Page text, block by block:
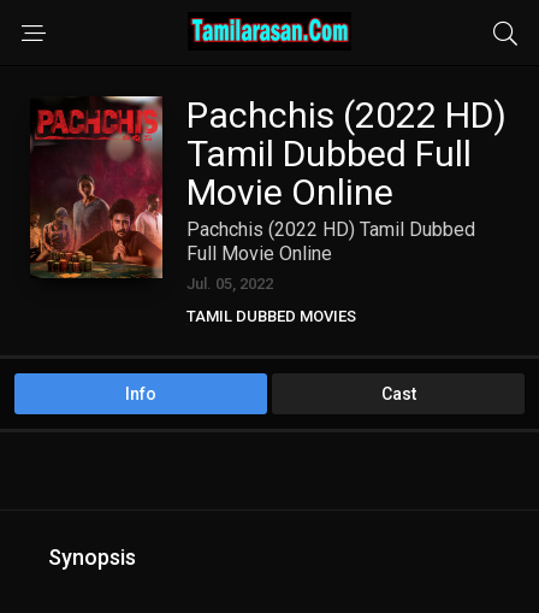
Pachchis (2022 HD)
Tamil Dubbed Full
Movie Online
Pachchis (2022 HD) Tamil Dubbed
Full Movie Online
Jul. 05, 2022
TAMIL DUBBED MOVIES
Info Cast
Synopsis